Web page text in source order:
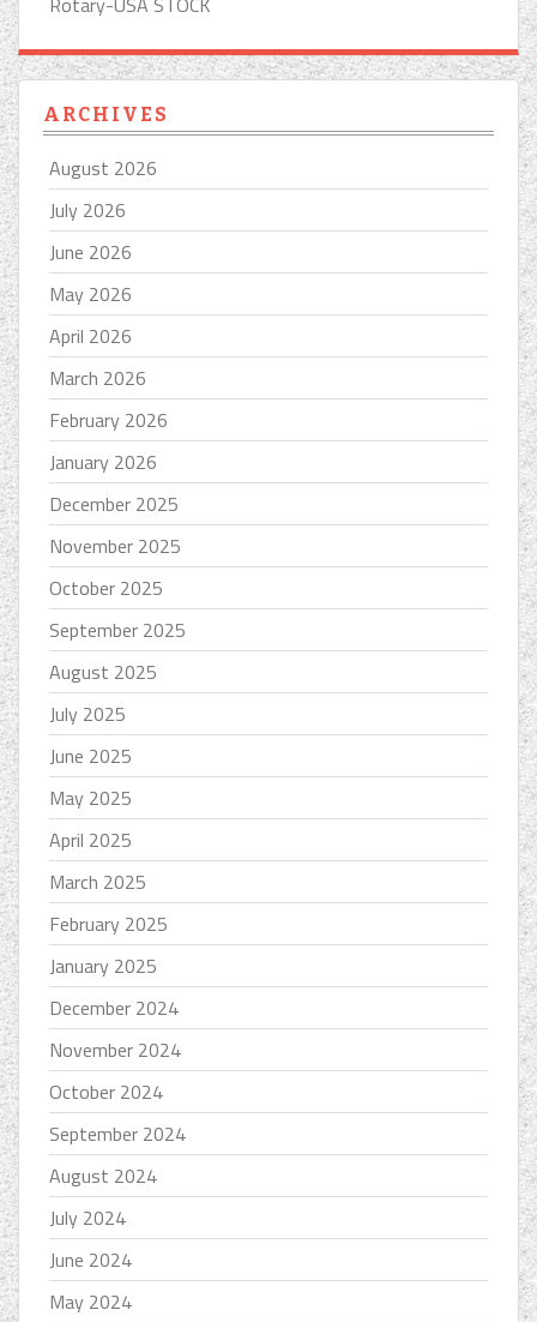
ARCHIVES
August 2026
July 2026
June 2026
May 2026
April 2026
March 2026
February 2026
January 2026
December 2025
November 2025
October 2025
September 2025
August 2025
July 2025
June 2025
May 2025
April 2025
March 2025
February 2025
January 2025
December 2024
November 2024
October 2024
September 2024
August 2024
July 2024
June 2024
May 2024